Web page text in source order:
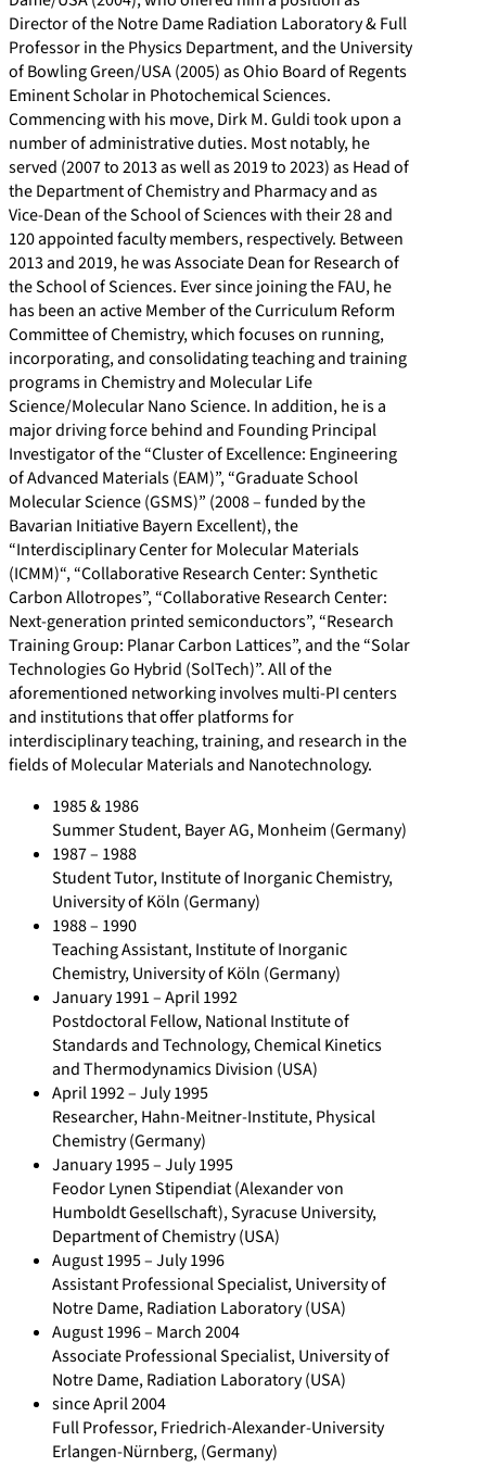
/
p
e
r
s
o
n
s
/
1
0
1
4
8
3
8
8
0
/
a
w
a
r
d
s
m
/
i
n
/
d
i
r
k
-
g
u
l
d
i
-
5
7
5
1
3
5
2
8
4
/
9
6
0
-
1
7
6
5
w
.
r
e
s
e
a
r
c
h
g
a
t
e
.
n
e
t
/
s
c
i
e
n
t
i
i
-
c
o
n
r
i
b
u
o
n
/
D
i
r
-
Director of the Notre Dame Radiation Laboratory & Full
Professor in the Physics Department, and the University
of Bowling Green/USA (2005) as Ohio Board of Regents
Eminent Scholar in Photochemical Sciences.
Commencing with his move, Dirk M. Guldi took upon a
number of administrative duties. Most notably, he
served (2007 to 2013 as well as 2019 to 2023) as Head of
the Department of Chemistry and Pharmacy and as
Vice-Dean of the School of Sciences with their 28 and
120 appointed faculty members, respectively. Between
2013 and 2019, he was Associate Dean for Research of
the School of Sciences. Ever since joining the FAU, he
has been an active Member of the Curriculum Reform
Committee of Chemistry, which focuses on running,
incorporating, and consolidating teaching and training
programs in Chemistry and Molecular Life
Science/Molecular Nano Science. In addition, he is a
major driving force behind and Founding Principal
Investigator of the “Cluster of Excellence: Engineering
of Advanced Materials (EAM)”, “Graduate School
Molecular Science (GSMS)” (2008 – funded by the
Bavarian Initiative Bayern Excellent), the
“Interdisciplinary Center for Molecular Materials
(ICMM)“, “Collaborative Research Center: Synthetic
Carbon Allotropes”, “Collaborative Research Center:
Next-generation printed semiconductors”, “Research
Training Group: Planar Carbon Lattices”, and the “Solar
Technologies Go Hybrid (SolTech)”. All of the
aforementioned networking involves multi-PI centers
and institutions that offer platforms for
interdisciplinary teaching, training, and research in the
fields of Molecular Materials and Nanotechnology.
1985 & 1986
Summer Student, Bayer AG, Monheim (Germany)
1987 – 1988
Student Tutor, Institute of Inorganic Chemistry,
University of Köln (Germany)
1988 – 1990
Teaching Assistant, Institute of Inorganic
Chemistry, University of Köln (Germany)
January 1991 – April 1992
Postdoctoral Fellow, National Institute of
Standards and Technology, Chemical Kinetics
and Thermodynamics Division (USA)
April 1992 – July 1995
Researcher, Hahn-Meitner-Institute, Physical
Chemistry (Germany)
January 1995 – July 1995
Feodor Lynen Stipendiat (Alexander von
Humboldt Gesellschaft), Syracuse University,
Department of Chemistry (USA)
August 1995 – July 1996
Assistant Professional Specialist, University of
Notre Dame, Radiation Laboratory (USA)
August 1996 – March 2004
Associate Professional Specialist, University of
Notre Dame, Radiation Laboratory (USA)
since April 2004
Full Professor, Friedrich-Alexander-University
Erlangen-Nürnberg, (Germany)